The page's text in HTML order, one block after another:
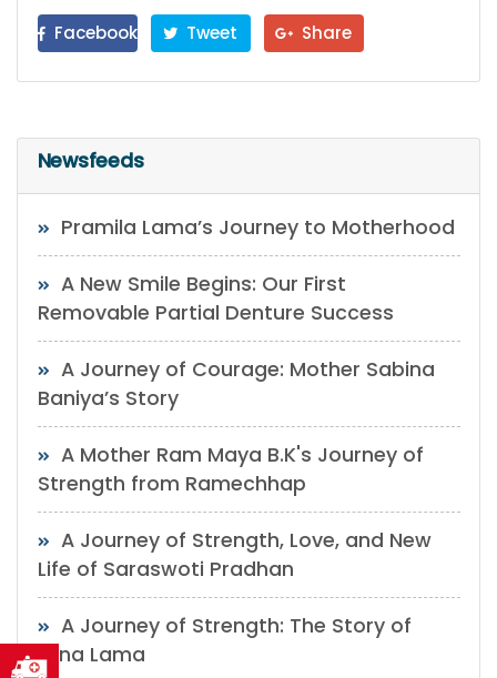
Facebook
Tweet Share
Newsfeeds
Pramila Lama’s Journey to Motherhood
A New Smile Begins: Our First
Removable Partial Denture Success
A Journey of Courage: Mother Sabina
Baniya’s Story
A Mother Ram Maya B.K's Journey of
Strength from Ramechhap
A Journey of Strength, Love, and New
Life of Saraswoti Pradhan
A Journey of Strength: The Story of
Mina Lama